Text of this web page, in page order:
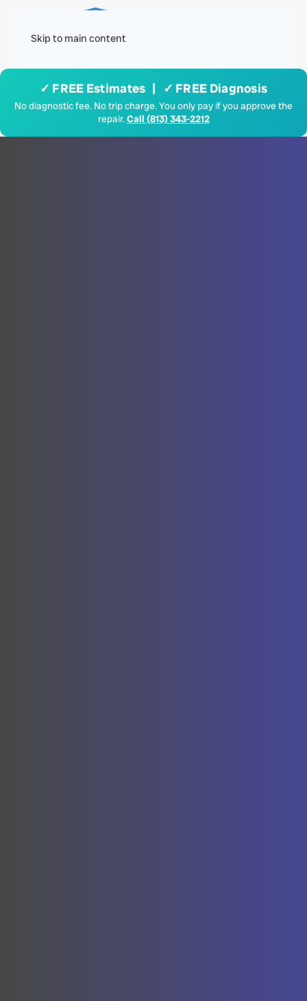
Skip to main content
✓ FREE Estimates | ✓ FREE Diagnosis
No diagnostic fee. No trip charge. You only pay if you approve the
repair.Call (813) 343-2212